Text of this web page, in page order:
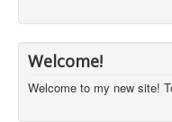
Welcome!
Welcome to my new site!